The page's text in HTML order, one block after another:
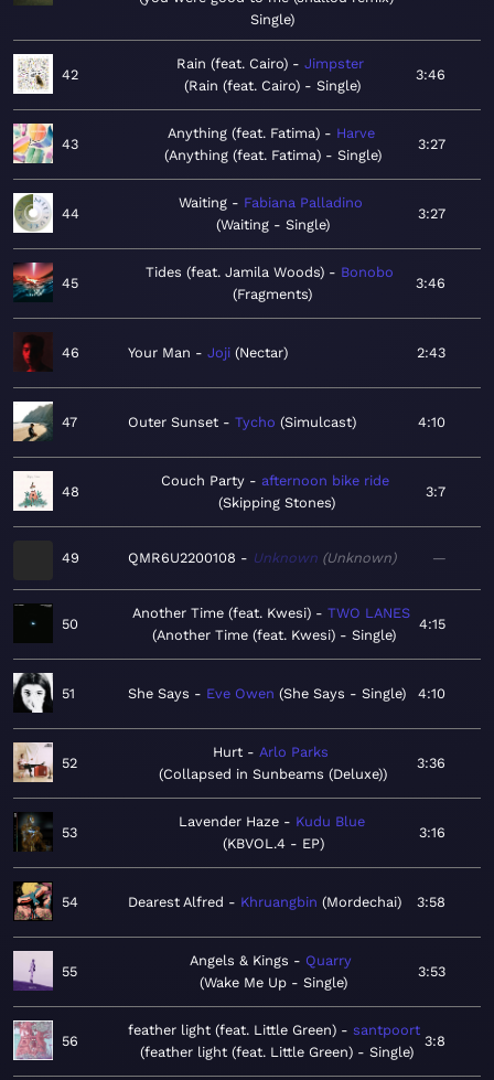
Single
42
Rain (feat. Cairo)
Jimpster
Rain (feat. Cairo) - Single
3:46
43
Anything (feat. Fatima)
Harve
Anything (feat. Fatima) - Single
3:27
44
Waiting
Fabiana Palladino
Waiting - Single
3:27
45
Tides (feat. Jamila Woods)
Bonobo
Fragments
3:46
46 Your Man Joji Nectar 2:43
47 Outer Sunset Tycho Simulcast 4:10
48
Couch Party
afternoon bike ride
Skipping Stones
3:7
49 QMR6U2200108 Unknown Unknown —
50
Another Time (feat. Kwesi)
TWO LANES
Another Time (feat. Kwesi) - Single
4:15
51 She Says Eve Owen She Says - Single 4:10
52
Hurt
Arlo Parks
Collapsed in Sunbeams (Deluxe)
3:36
53
Lavender Haze
Kudu Blue
KBVOL.4 - EP
3:16
54 Dearest Alfred Khruangbin Mordechai 3:58
55
Angels & Kings
Quarry
Wake Me Up - Single
3:53
56
feather light (feat. Little Green)
santpoort
feather light (feat. Little Green) - Single
3:8